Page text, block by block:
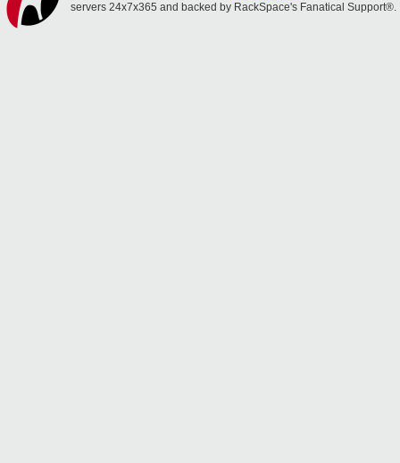
servers 24x7x365 and backed by RackSpace's Fanatical Support®.